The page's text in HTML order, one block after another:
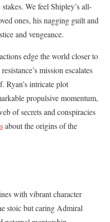
We feel Shipley’s all-
ones, his nagging guilt and
and vengeance.
edge the world closer to
mission escalates
Ryan’s intricate plot
propulsive momentum,
of secrets and conspiracies
about the origins of the
with vibrant character
stoic but caring Admiral